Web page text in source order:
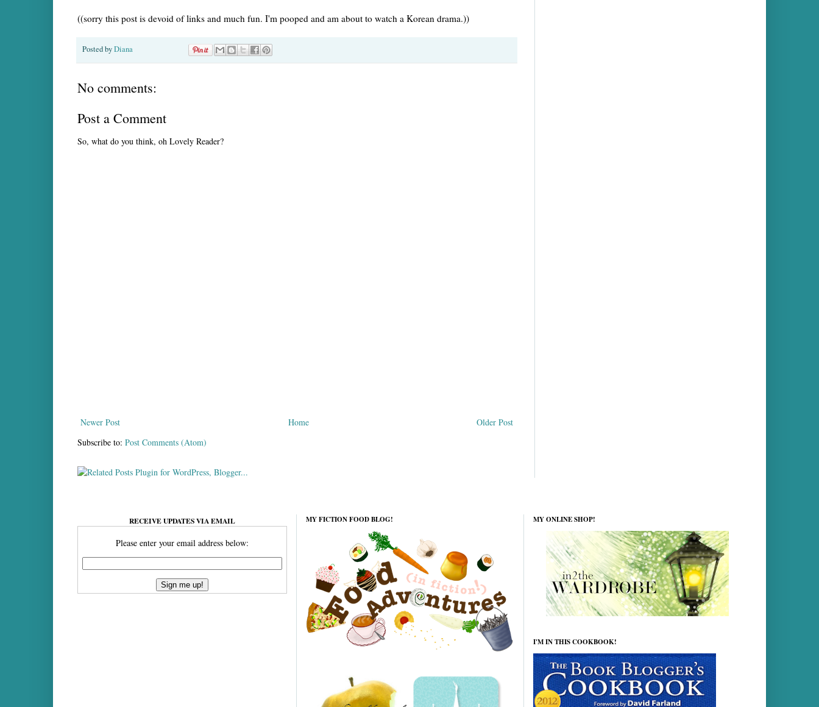
((sorry this post is devoid of links and much fun. I'm pooped and am about to watch a Korean drama.))
Posted byDiana
No comments:
Post a Comment
So, what do you think, oh Lovely Reader?
Newer Post Older Post
Home
Subscribe to: Post Comments (Atom)
RECEIVE UPDATES VIA EMAIL
Please enter your email address below:
MY FICTION FOOD BLOG! MY ONLINE SHOP!
I'M IN THIS COOKBOOK!